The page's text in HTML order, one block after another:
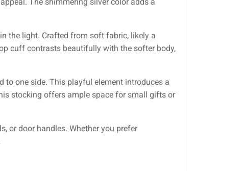
the light. Crafted from soft fabric, likely a
cuff contrasts beautifully with the softer body,
one side. This playful element introduces a
stocking offers ample space for small gifts or
or door handles. Whether you prefer